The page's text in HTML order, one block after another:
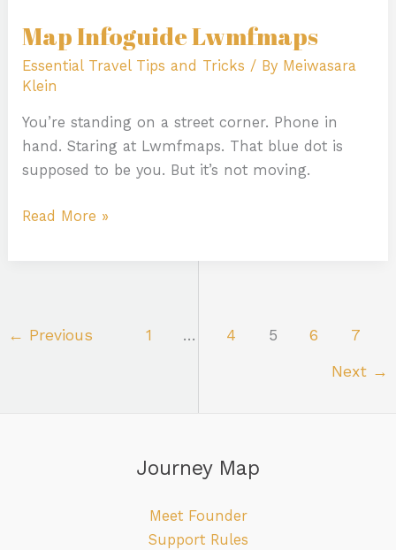
Map Infoguide Lwmfmaps
Essential Travel Tips and Tricks / By Meiwasara
Klein
You’re standing on a street corner. Phone in
hand. Staring at Lwmfmaps. That blue dot is
supposed to be you. But it’s not moving.
Read More »
← Previous 1 … 4 5 6 7
Next →
Journey Map
Meet Founder
Support Rules